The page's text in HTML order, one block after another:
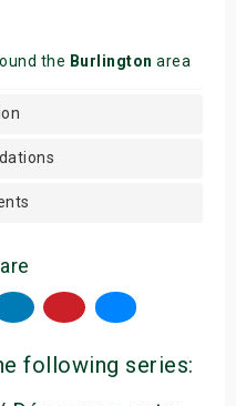
the Burlington area
following series: